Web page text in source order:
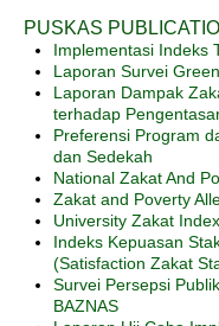
PUSKAS
Implementasi Indeks
Laporan Survei
Laporan Dampak
terhadap
Preferensi Program
dan Sedekah
National Zakat And
Zakat and Poverty
University Zakat
Indeks Kepuasan
(Satisfaction Zakat
Survei Persepsi
BAZNAS